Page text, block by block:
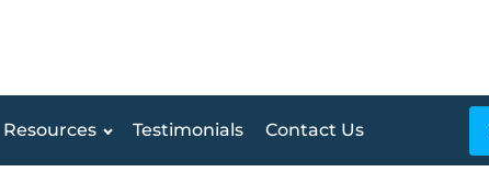
Resources Testimonials Contact Us